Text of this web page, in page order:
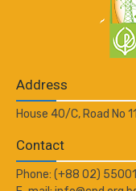
Address
House 40/C, Road No
Contact
Phone: (+88 02)